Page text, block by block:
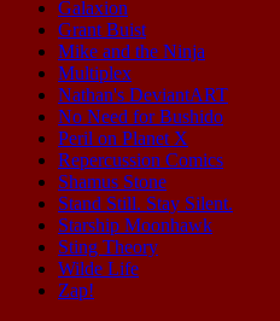
Galaxion
Grant Buist
Mike and the Ninja
Multiplex
Nathan's DeviantART
No Need for Bushido
Peril on Planet X
Repercussion Comics
Shamus Stone
Stand Still. Stay Silent.
Starship Moonhawk
Sting Theory
Wilde Life
Zap!